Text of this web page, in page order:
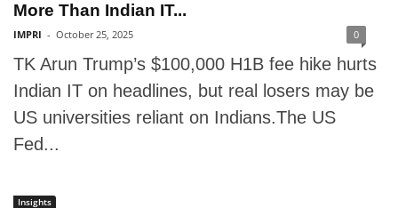
More Than Indian IT...
IMPRI - October 25, 2025 0
TK Arun Trump’s $100,000 H1B fee hike hurts
Indian IT on headlines, but real losers may be
US universities reliant on Indians.The US
Fed...
Insights